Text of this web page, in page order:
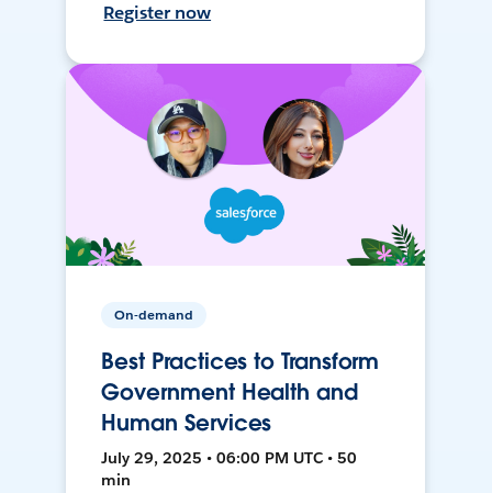
Register now
On-demand
Best Practices to Transform
Government Health and
Human Services
July 29, 2025 • 06:00 PM UTC • 50
min